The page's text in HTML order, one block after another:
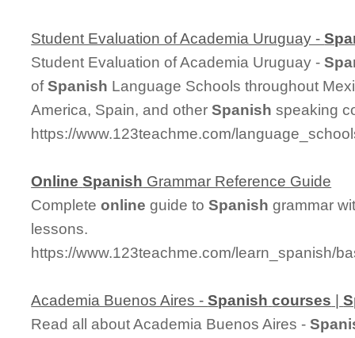
Student Evaluation of Academia Uruguay -
Student Evaluation of Academia Uruguay -
ofSpanish Language Schools throughout
America, Spain, and otherSpanish speaking
https://www.123teachme.com/
Online Spanish Grammar Reference Guide
Completeonline guide toSpanish grammar
lessons.
https://www.123teachme.com/learn_spanish/
Academia Buenos Aires -Spanish courses |
Read all about Academia Buenos Aires -